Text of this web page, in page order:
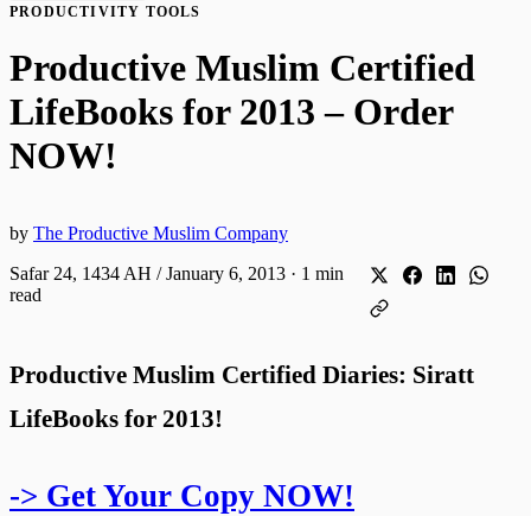
PRODUCTIVITY TOOLS
Productive Muslim Certified
LifeBooks for 2013 – Order
NOW!
by The Productive Muslim Company
Safar 24, 1434 AH / January 6, 2013 · 1 min
read
Productive Muslim Certified Diaries: Siratt
LifeBooks for 2013!
-> Get Your Copy NOW!